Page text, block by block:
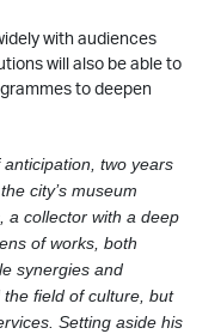
with audiences
will also be able to
to deepen
anticipation, two years
city’s museum
a collector with a deep
of works, both
synergies and
the ﬁeld of culture, but
Setting aside his